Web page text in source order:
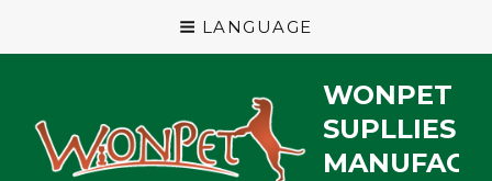
LANGUAGE
WONPET
SUPLLIES